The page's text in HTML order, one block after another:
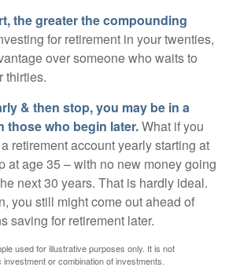
the greater the compounding
for retirement in your twenties,
over someone who waits to
thirties.
& then stop, you may be in a
those who begin later.What if you
retirement account yearly starting at
at age 35 – with no new money going
next 30 years. That is hardly ideal.
you still might come out ahead of
saving for retirement later.
used for illustrative purposes only. It is not
or combination of investments.